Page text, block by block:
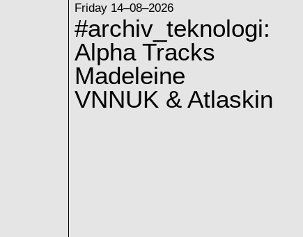
Friday 14–08–2026
#archiv_teknologi:
Alpha Tracks
Madeleine
VNNUK & Atlaskin